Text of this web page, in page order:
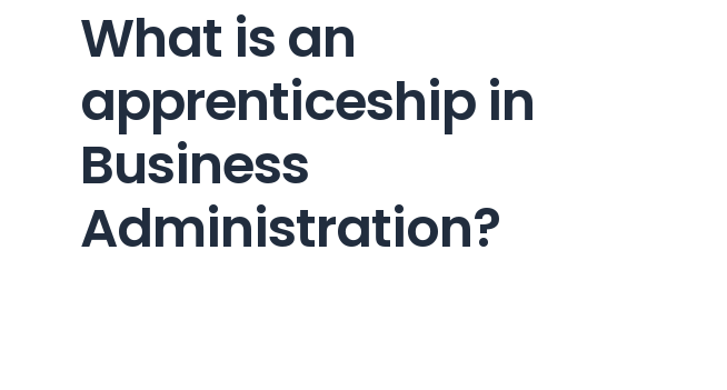
What is an
apprenticeship in
Business
Administration?